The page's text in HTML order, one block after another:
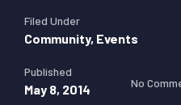
Filed Under
Community, Events
Published
May 8, 2014 No